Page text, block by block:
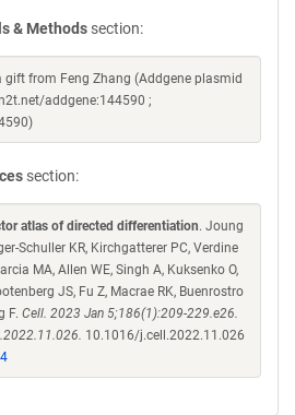
& Methods section:
gift from Feng Zhang (Addgene plasmid
addgene:144590 ;
section:
atlas of directed differentiation. Joung
Schuller KR, Kirchgatterer PC, Verdine
MA, Allen WE, Singh A, Kuksenko O,
JS, Fu Z, Macrae RK, Buenrostro
F. Cell. 2023 Jan 5;186(1):209-229.e26.
10.1016/j.cell.2022.11.026